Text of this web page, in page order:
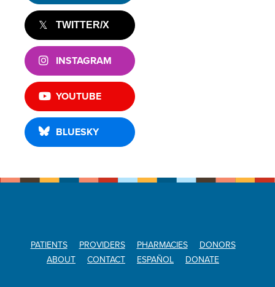
TWITTER/X
INSTAGRAM
YOUTUBE
BLUESKY
PATIENTS PROVIDERS PHARMACIES
DONORS
ABOUT
CONTACT ESPAÑOL DONATE